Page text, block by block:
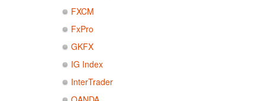
FXCM
FxPro
GKFX
IG Index
InterTrader